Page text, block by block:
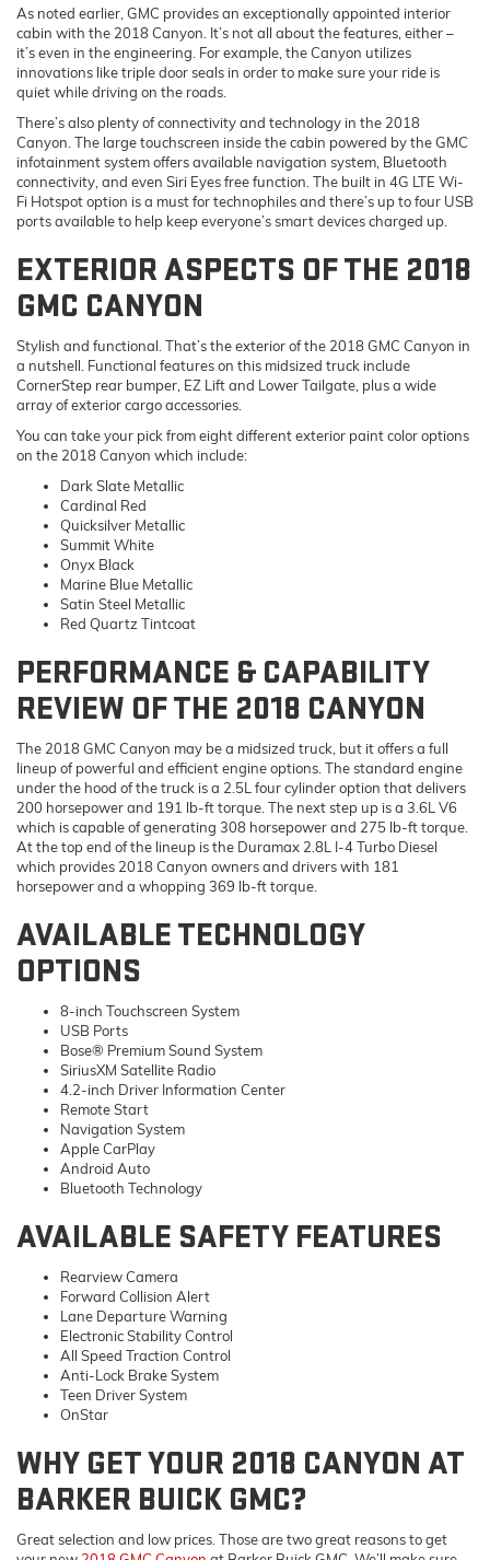
As noted earlier, GMC provides an exceptionally appointed interior
cabin with the 2018 Canyon. It’s not all about the features, either –
it’s even in the engineering. For example, the Canyon utilizes
innovations like triple door seals in order to make sure your ride is
quiet while driving on the roads.
There’s also plenty of connectivity and technology in the 2018
Canyon. The large touchscreen inside the cabin powered by the GMC
infotainment system offers available navigation system, Bluetooth
connectivity, and even Siri Eyes free function. The built in 4G LTE Wi-
Fi Hotspot option is a must for technophiles and there’s up to four USB
ports available to help keep everyone’s smart devices charged up.
EXTERIOR ASPECTS OF THE 2018
GMC CANYON
Stylish and functional. That’s the exterior of the 2018 GMC Canyon in
a nutshell. Functional features on this midsized truck include
CornerStep rear bumper, EZ Lift and Lower Tailgate, plus a wide
array of exterior cargo accessories.
You can take your pick from eight different exterior paint color options
on the 2018 Canyon which include:
Dark Slate Metallic
Cardinal Red
Quicksilver Metallic
Summit White
Onyx Black
Marine Blue Metallic
Satin Steel Metallic
Red Quartz Tintcoat
PERFORMANCE & CAPABILITY
REVIEW OF THE 2018 CANYON
The 2018 GMC Canyon may be a midsized truck, but it offers a full
lineup of powerful and efficient engine options. The standard engine
under the hood of the truck is a 2.5L four cylinder option that delivers
200 horsepower and 191 lb-ft torque. The next step up is a 3.6L V6
which is capable of generating 308 horsepower and 275 lb-ft torque.
At the top end of the lineup is the Duramax 2.8L I-4 Turbo Diesel
which provides 2018 Canyon owners and drivers with 181
horsepower and a whopping 369 lb-ft torque.
AVAILABLE TECHNOLOGY
OPTIONS
8-inch Touchscreen System
USB Ports
Bose® Premium Sound System
SiriusXM Satellite Radio
4.2-inch Driver Information Center
Remote Start
Navigation System
Apple CarPlay
Android Auto
Bluetooth Technology
AVAILABLE SAFETY FEATURES
Rearview Camera
Forward Collision Alert
Lane Departure Warning
Electronic Stability Control
All Speed Traction Control
Anti-Lock Brake System
Teen Driver System
OnStar
WHY GET YOUR 2018 CANYON AT
BARKER BUICK GMC?
Great selection and low prices. Those are two great reasons to get